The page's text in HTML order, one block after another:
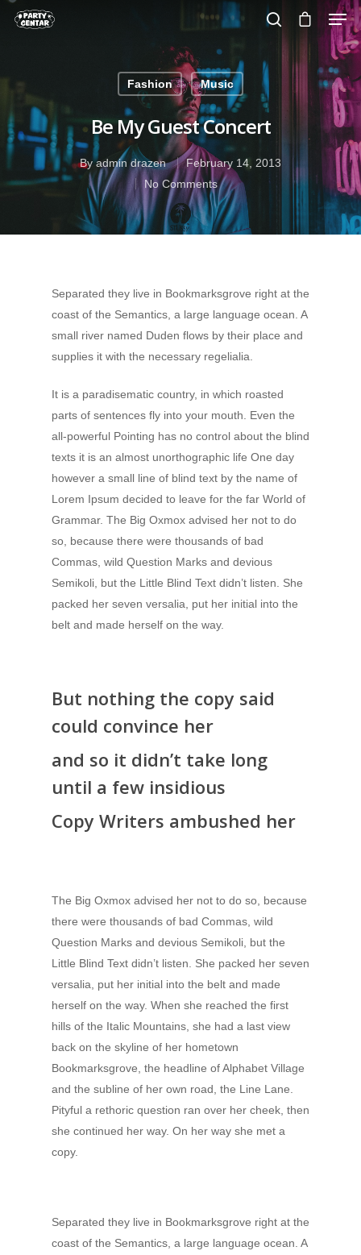
Hit enter to search or ESC to close
Fashion Music
Be My Guest Concert
Byadmin drazen
February 14, 2013
No Comments
Separated they live in Bookmarksgrove right at the
coast of the Semantics, a large language ocean. A
small river named Duden flows by their place and
supplies it with the necessary regelialia.
It is a paradisematic country, in which roasted
parts of sentences fly into your mouth. Even the
all-powerful Pointing has no control about the blind
texts it is an almost unorthographic life One day
however a small line of blind text by the name of
Lorem Ipsum decided to leave for the far World of
Grammar. The Big Oxmox advised her not to do
so, because there were thousands of bad
Commas, wild Question Marks and devious
Semikoli, but the Little Blind Text didn’t listen. She
packed her seven versalia, put her initial into the
belt and made herself on the way.
But nothing the copy said
could convince her
and so it didn’t take long
until a few insidious
Copy Writers ambushed her
The Big Oxmox advised her not to do so, because
there were thousands of bad Commas, wild
Question Marks and devious Semikoli, but the
Little Blind Text didn’t listen. She packed her seven
versalia, put her initial into the belt and made
herself on the way. When she reached the first
hills of the Italic Mountains, she had a last view
back on the skyline of her hometown
Bookmarksgrove, the headline of Alphabet Village
and the subline of her own road, the Line Lane.
Pityful a rethoric question ran over her cheek, then
she continued her way. On her way she met a
copy.
Separated they live in Bookmarksgrove right at the
coast of the Semantics, a large language ocean. A